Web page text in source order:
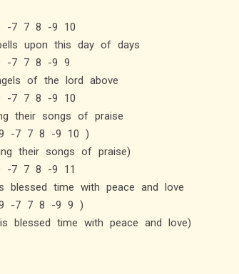
-7 7 8 -9 10
upon this day of days
-7 7 8 -9 9
of the lord above
-7 7 8 -9 10
their songs of praise
-7 7 8 -9 10 )
their songs of praise)
-7 7 8 -9 11
blessed time with peace and love
-7 7 8 -9 9 )
blessed time with peace and love)